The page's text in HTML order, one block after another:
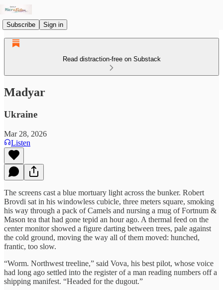
Subscribe Sign in
Read distraction-free on Substack
Madyar
Ukraine
Mar 28, 2026
Listen
The screens cast a blue mortuary light across the bunker. Robert
Brovdi sat in his windowless cubicle, three meters square, smoking
his way through a pack of Camels and nursing a mug of Fortnum &
Mason tea that had gone tepid an hour ago. A thermal feed on the
center monitor showed a figure darting between trees, pale against
the cold ground, moving the way all of them moved: hunched,
frantic, too slow.
“Worm. Northwest treeline,” said Vova, his best pilot, whose voice
had long ago settled into the register of a man reading numbers off a
shipping manifest. “Headed for the dugout.”